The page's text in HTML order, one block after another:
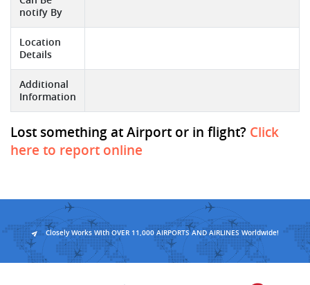
notify By
Location
Details
Additional
Information
Lost something at Airport or in flight? Click
here to report online
Closely Works With OVER 11,000 AIRPORTS AND AIRLINES Worldwide!